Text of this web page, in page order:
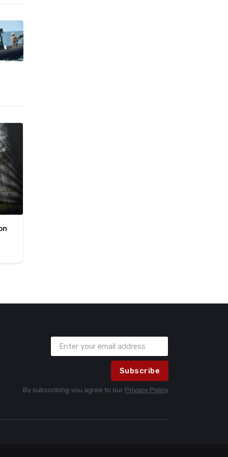
Subscribe
By subscribing you agree to our Privacy Policy